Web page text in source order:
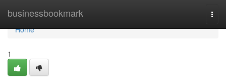
businessbookmark
Home
Home
1